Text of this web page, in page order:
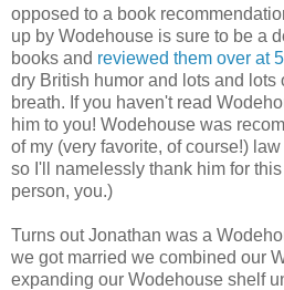
opposed to a book
up by Wodehouse is sure to be a
books and reviewed them over at
dry British humor and lots and lots
breath. If you haven't read
him to you! Wodehouse was
of my (very favorite, of course!)
so I'll namelessly thank him for
person, you.)
Turns out Jonathan was a
we got married we combined our
expanding our Wodehouse shelf